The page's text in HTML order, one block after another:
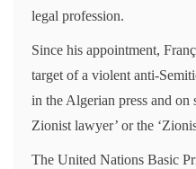
legal profession.
Since his appointment,
target of a violent anti-
in the Algerian press and on
Zionist lawyer’ or the
The United Nations Basic